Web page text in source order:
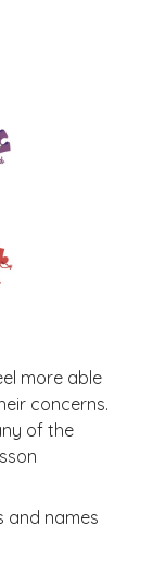
more able
concerns.
of the
and names